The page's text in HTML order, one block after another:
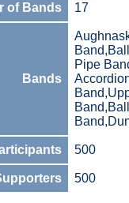
of Bands 17
Bands
Pipe
500
500